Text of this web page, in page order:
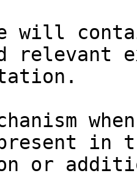
will
relevant
in
or